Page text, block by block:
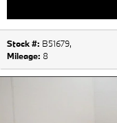
Stock #: B51679,
Mileage: 8